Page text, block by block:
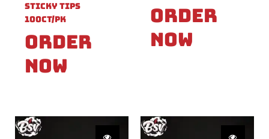
Sticky Tips
100ct/PK
Order
Now
Order
Now